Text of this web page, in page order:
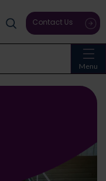
Menu
Contact Us